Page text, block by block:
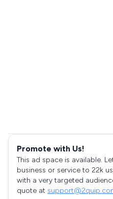
Promote with Us!
This ad space is available.
business or service to 22k
with a very targeted
quote at